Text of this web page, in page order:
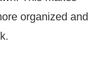
organized and